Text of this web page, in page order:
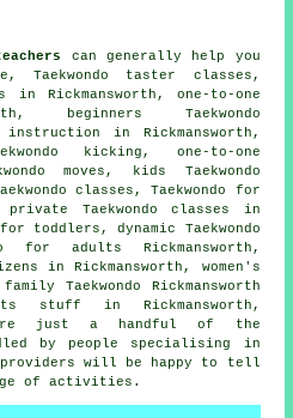
can generally help you
Taekwondo taster classes,
in Rickmansworth, one-to-one
beginners Taekwondo
instruction in Rickmansworth,
kicking, one-to-one
moves, kids Taekwondo
classes, Taekwondo for
private Taekwondo classes in
for toddlers, dynamic Taekwondo
for adults Rickmansworth,
in Rickmansworth, women's
Taekwondo Rickmansworth
stuff in Rickmansworth,
just a handful of the
by people specialising in
providers will be happy to tell
of activities.